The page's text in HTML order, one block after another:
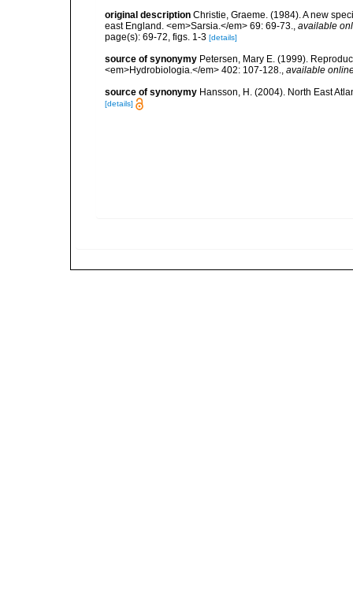
original description Christie, Graeme. (1984). A new
east England. <em>Sarsia.</em> 69: 69-73., available
page(s): 69-72, figs. 1-3 [details]
source of synonymy Petersen, Mary E. (1999).
<em>Hydrobiologia.</em> 402: 107-128., available
source of synonymy Hansson, H. (2004). North East
[details]